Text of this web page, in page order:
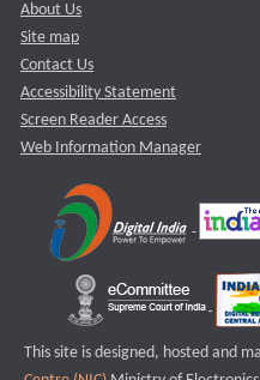
About Us
Site map
Contact Us
Accessibility Statement
Screen Reader Access
Web Information Manager
This site is designed, hosted and